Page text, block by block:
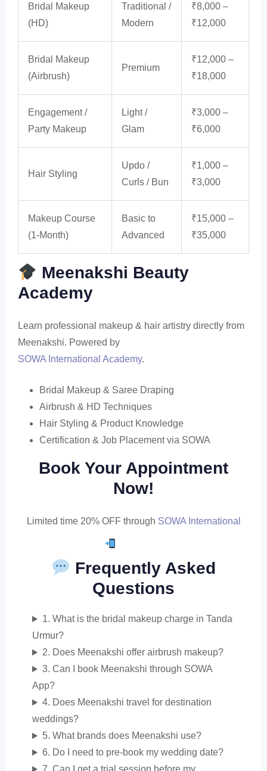
Bridal Makeup
(HD)
Traditional /
Modern
₹8,000 –
₹12,000
Bridal Makeup
(Airbrush)
Premium
₹12,000 –
₹18,000
Engagement /
Party Makeup
Light /
Glam
₹3,000 –
₹6,000
Hair Styling
Updo /
Curls / Bun
₹1,000 –
₹3,000
Makeup Course
(1-Month)
Basic to
Advanced
₹15,000 –
₹35,000
Meenakshi Beauty
Academy
Learn professional makeup & hair artistry directly from
Meenakshi. Powered by
SOWA International Academy.
Bridal Makeup & Saree Draping
Airbrush & HD Techniques
Hair Styling & Product Knowledge
Certification & Job Placement via SOWA
Book Your Appointment
Now!
Limited time 20% OFF through SOWA International
Frequently Asked
Questions
1. What is the bridal makeup charge in Tanda
Urmur?
2. Does Meenakshi offer airbrush makeup?
3. Can I book Meenakshi through SOWA
App?
4. Does Meenakshi travel for destination
weddings?
5. What brands does Meenakshi use?
6. Do I need to pre-book my wedding date?